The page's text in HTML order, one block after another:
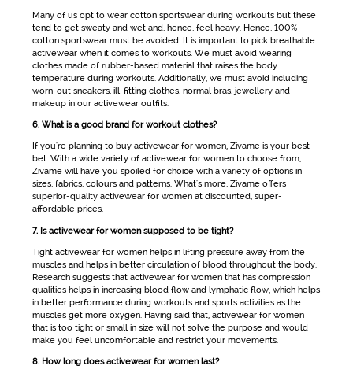
Many of us opt to wear cotton sportswearduring workouts but these
tend to get sweaty and wet and, hence, feel heavy. Hence, 100%
cotton sportswear must be avoided. It is important to pick breathable
activewearwhen it comes to workouts. We must avoid wearing
clothes made of rubber-based material that raises the body
temperature during workouts. Additionally, we must avoid including
worn-out sneakers, ill-fitting clothes, normal bras, jewellery and
makeup in our activewearoutfits.
6. What is a good brand for workout clothes?
If you're planning to buy activewear for women, Zivame is your best
bet. With a wide variety of activewear for womento choose from,
Zivame will have you spoiled for choice with a variety of options in
sizes, fabrics, colours and patterns. What's more, Zivame offers
superior-quality activewear for womenat discounted, super-
affordable prices.
7. Is activewear for women supposed to be tight?
Tight activewear for womenhelps in lifting pressure away from the
muscles and helps in better circulation of blood throughout the body.
Research suggests that activewear for womenthat has compression
qualities helps in increasing blood flow and lymphatic flow, which helps
in better performance during workouts and sports activities as the
muscles get more oxygen. Having said that, activewear for women
that is too tight or small in size will not solve the purpose and would
make you feel uncomfortable and restrict your movements.
8. How long does activewear for women last?